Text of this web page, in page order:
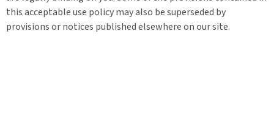
this acceptable use policy may also be superseded by
provisions or notices published elsewhere on our site.